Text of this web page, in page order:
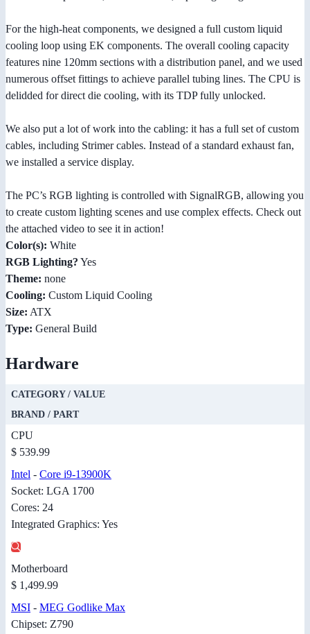
For the high-heat components, we designed a full custom liquid
cooling loop using EK components. The overall cooling capacity
features nine 120mm sections with a distribution panel, and we used
numerous offset fittings to achieve parallel tubing lines. The CPU is
delidded for direct die cooling, with its TDP fully unlocked.
We also put a lot of work into the cabling: it has a full set of custom
cables, including Strimer cables. Instead of a standard exhaust fan,
we installed a service display.
The PC’s RGB lighting is controlled with SignalRGB, allowing you
to create custom lighting scenes and use complex effects. Check out
the attached video to see it in action!
Color(s): White
RGB Lighting? Yes
Theme: none
Cooling: Custom Liquid Cooling
Size: ATX
Type: General Build
Hardware
CATEGORY / VALUE
BRAND / PART
CPU
$ 539.99
Intel - Core i9-13900K
Socket: LGA 1700
Cores: 24
Integrated Graphics: Yes
Motherboard
$ 1,499.99
MSI - MEG Godlike Max
Chipset: Z790